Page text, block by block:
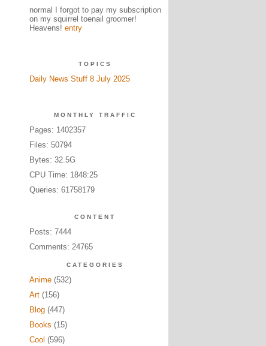
normal I forgot to pay my subscription
on my squirrel toenail groomer!
Heavens! entry
TOPICS
Daily News Stuff 8 July 2025
MONTHLY TRAFFIC
Pages: 1402357
Files: 50794
Bytes: 32.5G
CPU Time: 1848:25
Queries: 61758179
CONTENT
Posts: 7444
Comments: 24765
CATEGORIES
Anime(532)
Art(156)
Blog(447)
Books (15)
Cool (596)